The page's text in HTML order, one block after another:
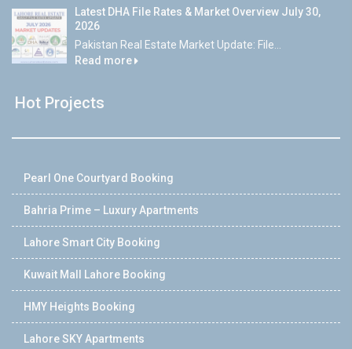
Latest DHA File Rates & Market Overview July 30,
2026
Pakistan Real Estate Market Update: File...
Read more
Hot Projects
Pearl One Courtyard Booking
Bahria Prime – Luxury Apartments
Lahore Smart City Booking
Kuwait Mall Lahore Booking
HMY Heights Booking
Lahore SKY Apartments